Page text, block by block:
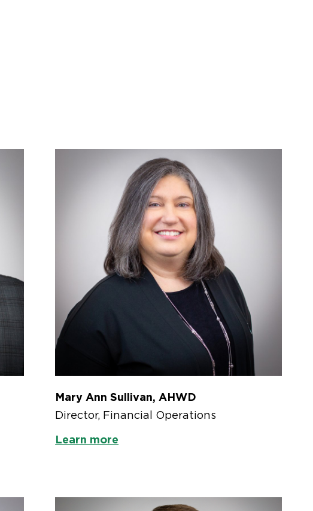
Mary Ann Sullivan, AHWD
Director, Financial Operations
Learn more